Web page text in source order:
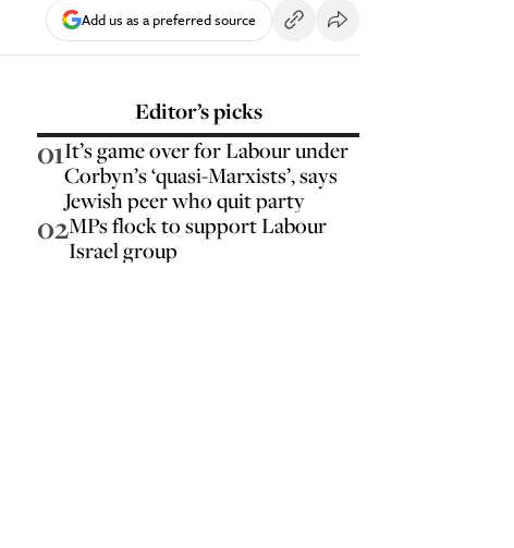
Add us as a preferred source
Editor’s picks
01It’s game over for Labour under
Corbyn’s ‘quasi-Marxists’, says
Jewish peer who quit party
02MPs flock to support Labour
Israel group